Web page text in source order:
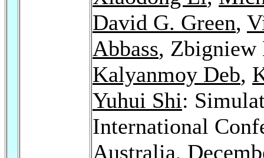
David G. Green,
Abbass,
Kalyanmoy Deb,
Yuhui Shi:
International
Australia,